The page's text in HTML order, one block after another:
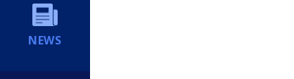
NEWS